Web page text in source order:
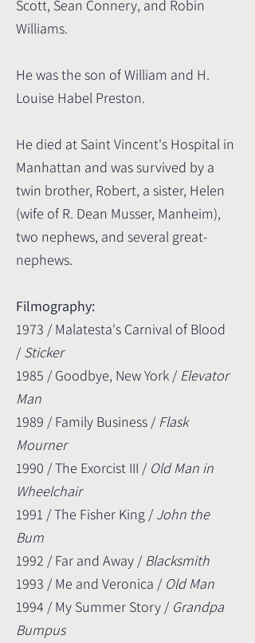
Scott, Sean Connery, and Robin
Williams.
He was the son of William and H.
Louise Habel Preston.
He died at Saint Vincent's Hospital in
Manhattan and was survived by a
twin brother, Robert, a sister, Helen
(wife of R. Dean Musser, Manheim),
two nephews, and several great-
nephews.
Filmography:
1973 / Malatesta's Carnival of Blood
/Sticker
1985 / Goodbye, New York /Elevator
Man
1989 / Family Business /Flask
Mourner
1990 / The Exorcist III / Old Man in
Wheelchair
1991 / The Fisher King /John the
Bum
1992 / Far and Away /Blacksmith
1993 / Me and Veronica / Old Man
1994 / My Summer Story / Grandpa
Bumpus